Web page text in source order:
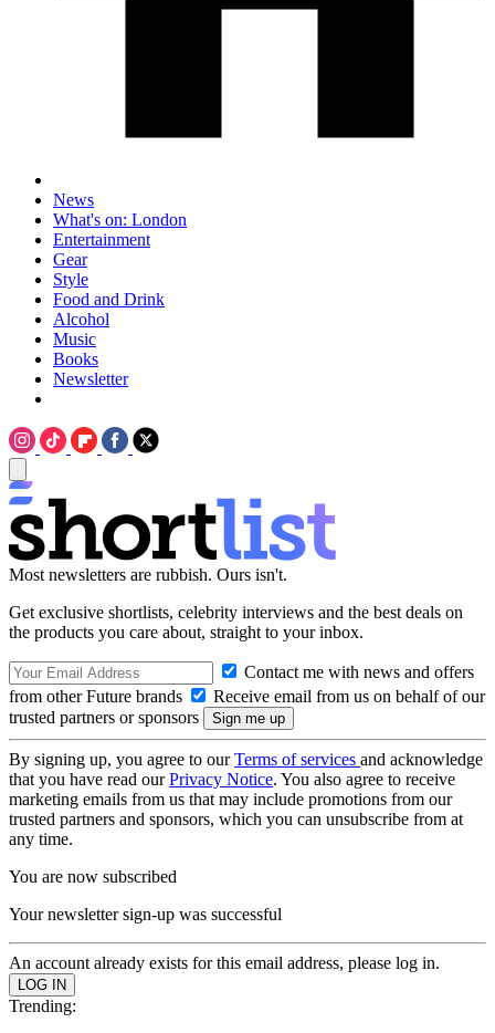
News
What's on: London
Entertainment
Gear
Style
Food and Drink
Alcohol
Music
Books
Newsletter
Most newsletters are rubbish. Ours isn't.
Get exclusive shortlists, celebrity interviews and the best deals on
the products you care about, straight to your inbox.
Contact me with news and offers
from other Future brands
Receive email from us on behalf of our
trusted partners or sponsors
By signing up, you agree to ourTerms of services and acknowledge
that you have read ourPrivacy Notice. You also agree to receive
marketing emails from us that may include promotions from our
trusted partners and sponsors, which you can unsubscribe from at
any time.
You are now subscribed
Your newsletter sign-up was successful
An account already exists for this email address, please log in.
Trending: